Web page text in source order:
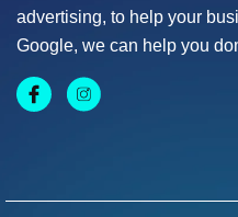
advertising, to help your
Google, we can help you